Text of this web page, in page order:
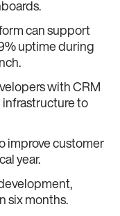
can support
uptime during
with CRM
to
improve customer
year.
six months.